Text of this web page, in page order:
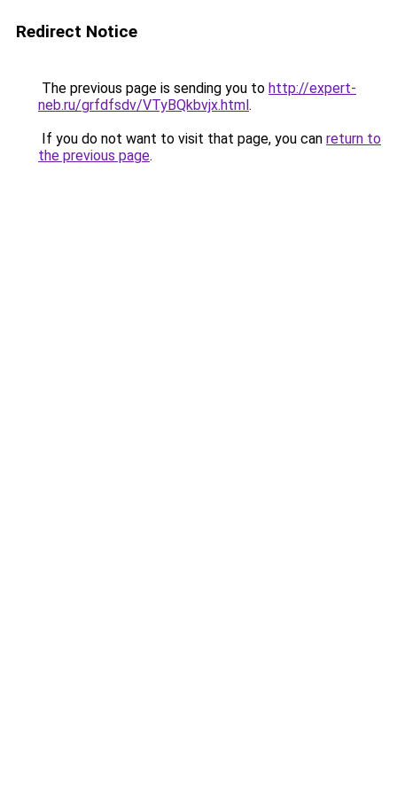
Redirect Notice
The previous page is sending you to http://expert-
neb.ru/grfdfsdv/VTyBQkbvjx.html.
If you do not want to visit that page, you can return to
the previous page.